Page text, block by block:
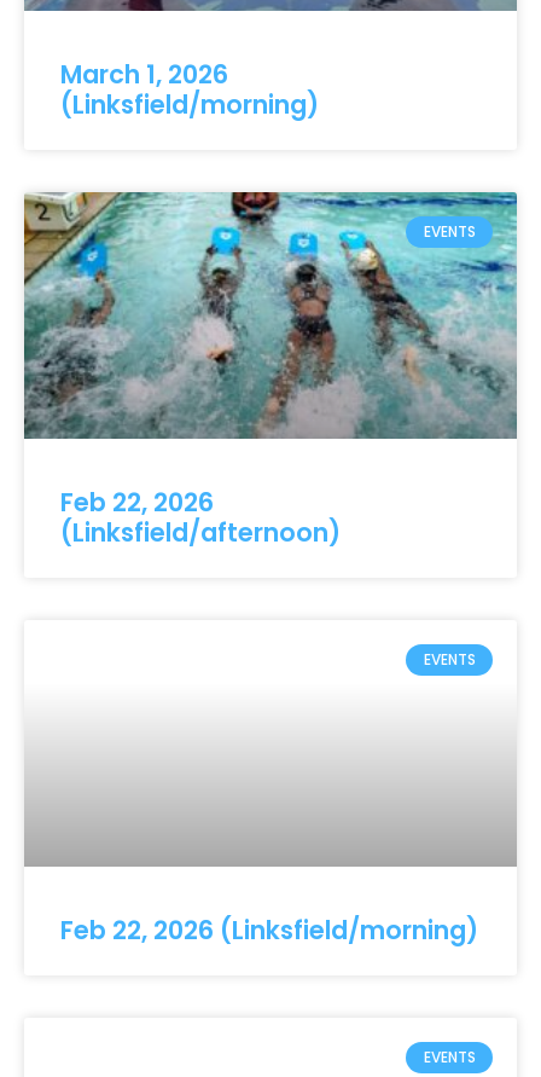
March 1, 2026
(Linksfield/morning)
EVENTS
Feb 22, 2026
(Linksfield/afternoon)
EVENTS
Feb 22, 2026 (Linksfield/morning)
EVENTS